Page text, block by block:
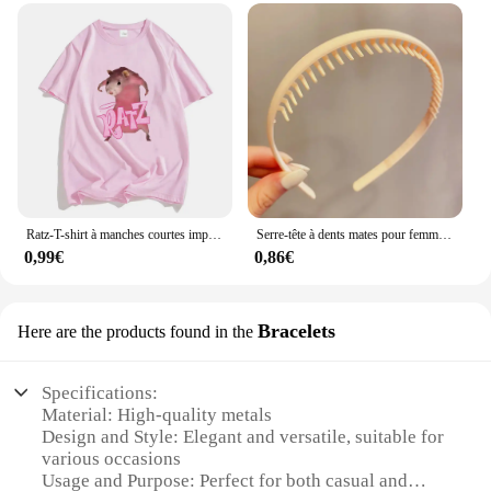
0,99€
Serre-tête à dents mates pour femmes, accessoire de coiffure à la mode, Simple, coloré
0,86€
Here are the products found in the Bracelets
Specifications:
Material: High-quality metals
Design and Style: Elegant and versatile, suitable for
various occasions
Usage and Purpose: Perfect for both casual and